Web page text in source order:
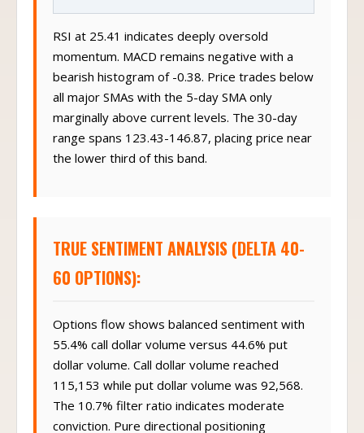
RSI at 25.41 indicates deeply oversold
momentum. MACD remains negative with a
bearish histogram of -0.38. Price trades below
all major SMAs with the 5-day SMA only
marginally above current levels. The 30-day
range spans 123.43-146.87, placing price near
the lower third of this band.
TRUE SENTIMENT ANALYSIS (DELTA 40-
60 OPTIONS):
Options flow shows balanced sentiment with
55.4% call dollar volume versus 44.6% put
dollar volume. Call dollar volume reached
115,153 while put dollar volume was 92,568.
The 10.7% filter ratio indicates moderate
conviction. Pure directional positioning